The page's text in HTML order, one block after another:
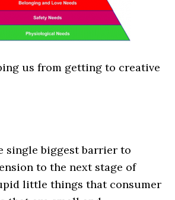
us from getting to creative
single biggest barrier to
to the next stage of
little things that consumer